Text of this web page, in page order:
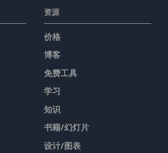
资源
价格
博客
免费工具
学习
知识
书籍/幻灯片
设计/图表